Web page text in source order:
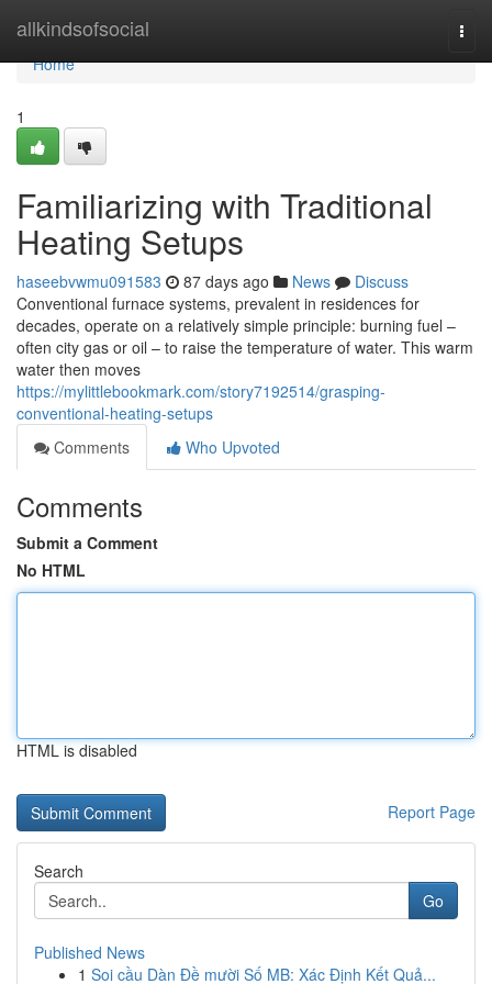
allkindsofsocial
Home
Home
1
Familiarizing with Traditional
Heating Setups
haseebvwmu091583 87 days ago News
Discuss
Conventional furnace systems, prevalent in residences for
decades, operate on a relatively simple principle: burning fuel –
often city gas or oil – to raise the temperature of water. This warm
water then moves
https://mylittlebookmark.com/story7192514/grasping-
conventional-heating-setups
Comments
Who Upvoted
Comments
Submit a Comment
No HTML
HTML is disabled
Report Page
Search
Go
Published News
1 Soi cầu Dàn Đề mười Số MB: Xác Định Kết Quả...